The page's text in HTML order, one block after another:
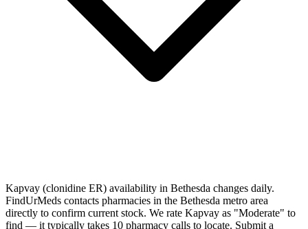
Kapvay (clonidine ER) availability in Bethesda changes daily.
FindUrMeds contacts pharmacies in the Bethesda metro area
directly to confirm current stock. We rate Kapvay as "Moderate" to
find — it typically takes 10 pharmacy calls to locate. Submit a